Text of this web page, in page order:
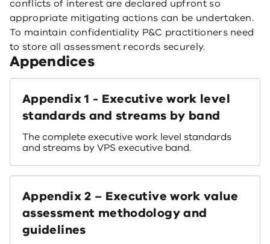
conflicts of interest are declared upfront so
appropriate mitigating actions can be undertaken.
To maintain confidentiality P&C practitioners need
to store all assessment records securely.
Appendices
Appendix 1 - Executive work level
standards and streams by band
The complete executive work level standards
and streams by VPS executive band.
Appendix 2 – Executive work value
assessment methodology and
guidelines